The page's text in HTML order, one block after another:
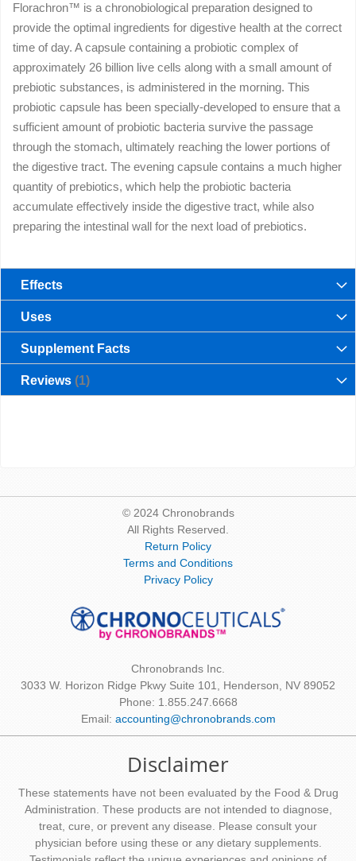
Florachron™ is a chronobiological preparation designed to
provide the optimal ingredients for digestive health at the correct
time of day. A capsule containing a probiotic complex of
approximately 26 billion live cells along with a small amount of
prebiotic substances, is administered in the morning. This
probiotic capsule has been specially-developed to ensure that a
sufficient amount of probiotic bacteria survive the passage
through the stomach, ultimately reaching the lower portions of
the digestive tract. The evening capsule contains a much higher
quantity of prebiotics, which help the probiotic bacteria
accumulate effectively inside the digestive tract, while also
preparing the intestinal wall for the next load of prebiotics.
Effects
Uses
Supplement Facts
Reviews 1
© 2024 Chronobrands
All Rights Reserved.
Return Policy
Terms and Conditions
Privacy Policy
Chronobrands Inc.
3033 W. Horizon Ridge Pkwy Suite 101, Henderson, NV 89052
Phone: 1.855.247.6668
Email: accounting@chronobrands.com
Disclaimer
These statements have not been evaluated by the Food & Drug
Administration. These products are not intended to diagnose,
treat, cure, or prevent any disease. Please consult your
physician before using these or any dietary supplements.